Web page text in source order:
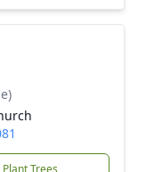
Plant Trees